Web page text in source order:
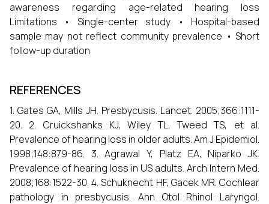
awareness regarding age-related hearing loss
Limitations • Single-center study • Hospital-based
sample may not reflect community prevalence • Short
follow-up duration
REFERENCES
1. Gates GA, Mills JH. Presbycusis. Lancet. 2005;366:1111-
20. 2. Cruickshanks KJ, Wiley TL, Tweed TS, et al.
Prevalence of hearing loss in older adults. Am J Epidemiol.
1998;148:879-86. 3. Agrawal Y, Platz EA, Niparko JK.
Prevalence of hearing loss in US adults. Arch Intern Med.
2008;168:1522-30. 4. Schuknecht HF, Gacek MR. Cochlear
pathology in presbycusis. Ann Otol Rhinol Laryngol.